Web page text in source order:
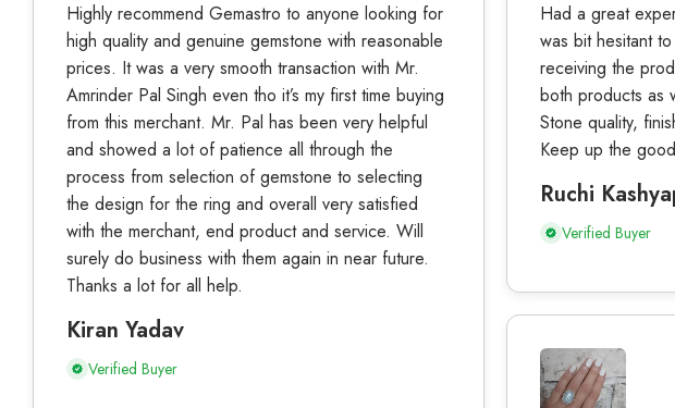
Highly recommend Gemastro to anyone looking for
high quality and genuine gemstone with reasonable
prices. It was a very smooth transaction with Mr.
Amrinder Pal Singh even tho it’s my first time buying
from this merchant. Mr. Pal has been very helpful
and showed a lot of patience all through the
process from selection of gemstone to selecting
the design for the ring and overall very satisfied
with the merchant, end product and service. Will
surely do business with them again in near future.
Thanks a lot for all help.
Kiran Yadav
Verified Buyer
Had a great
was bit hesitant
receiving the
both products as
Stone quality,
Keep up the
Ruchi
Verified Buyer